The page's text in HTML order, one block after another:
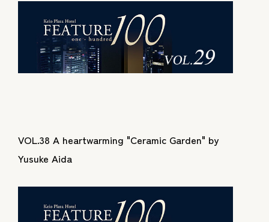
VOL.38 A heartwarming "Ceramic Garden" by
Yusuke Aida